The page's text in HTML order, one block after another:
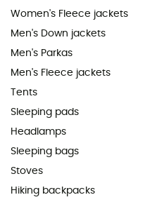
Women's Fleece jackets
Men's Down jackets
Men's Parkas
Men's Fleece jackets
Tents
Sleeping pads
Headlamps
Sleeping bags
Stoves
Hiking backpacks